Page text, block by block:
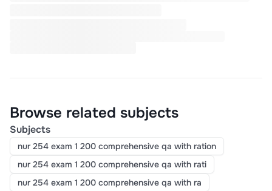
Browse related subjects
Subjects
nur 254 exam 1 200 comprehensive qa with ration
nur 254 exam 1 200 comprehensive qa with rati
nur 254 exam 1 200 comprehensive qa with ra